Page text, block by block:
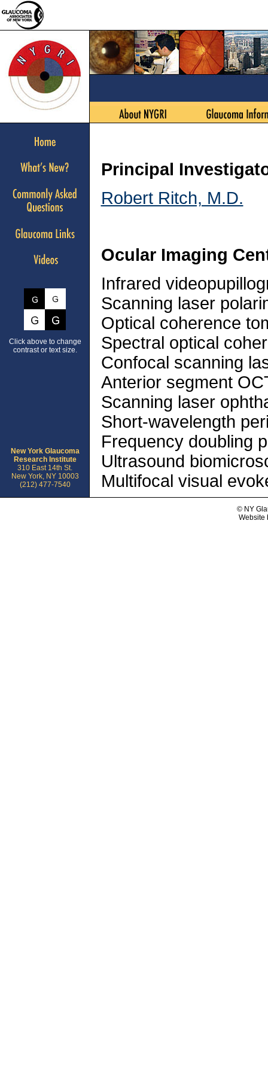
Click above to change
contrast or text size.
Principal
Robert Ritch, M.D.
Ocular Imaging
Infrared
Scanning laser
Optical coherence
Spectral optical
Confocal scanning
Anterior segment
Scanning laser
Short-wavelength
Frequency doubling
Ultrasound
Multifocal visual
New York Glaucoma
Research Institute
310 East 14th St.
New York, NY 10003
(212) 477-7540
© NY
Website